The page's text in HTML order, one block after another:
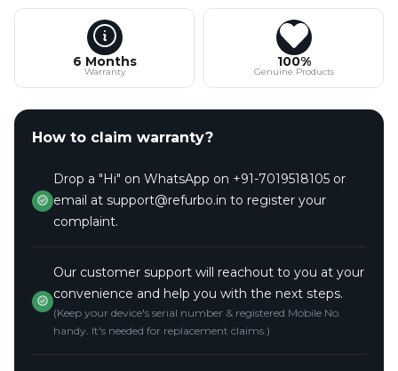
6 Months
Warranty
100%
Genuine Products
How to claim warranty?
Drop a "Hi" on WhatsApp on +91-7019518105 or
email at support@refurbo.in to register your
complaint.
Our customer support will reachout to you at your
convenience and help you with the next steps.
(Keep your device's serial number & registered Mobile No.
handy. It's needed for replacement claims.)